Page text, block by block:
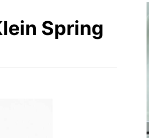
Spring